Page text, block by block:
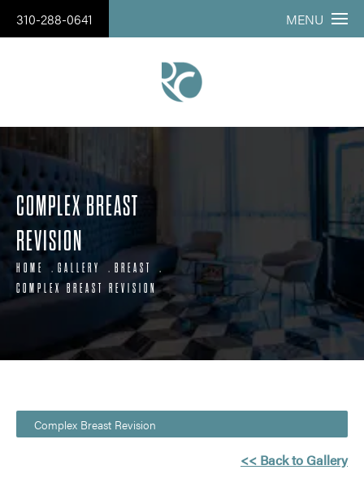
310-288-0641 MENU
COMPLEX BREAST
REVISION
HOME GALLERY
BREAST
COMPLEX BREAST REVISION
Complex Breast Revision
<< Back to Gallery